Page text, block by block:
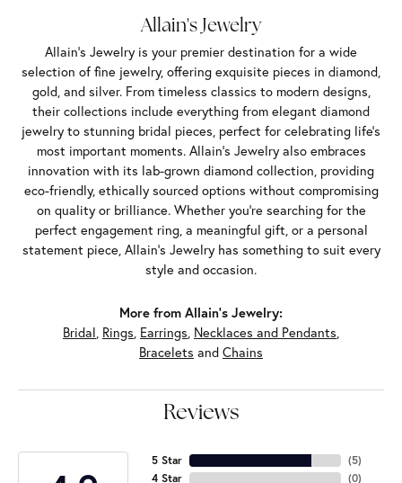
Allain's Jewelry
Allain's Jewelry is your premier destination for a wide
selection of fine jewelry, offering exquisite pieces in diamond,
gold, and silver. From timeless classics to modern designs,
their collections include everything from elegant diamond
jewelry to stunning bridal pieces, perfect for celebrating life’s
most important moments. Allain's Jewelry also embraces
innovation with its lab-grown diamond collection, providing
eco-friendly, ethically sourced options without compromising
on quality or brilliance. Whether you're searching for the
perfect engagement ring, a meaningful gift, or a personal
statement piece, Allain's Jewelry has something to suit every
style and occasion.
More from Allain's Jewelry:
Bridal, Rings, Earrings, Necklaces and Pendants,
Bracelets and Chains
Reviews
5 Star
4 Star
(5)
(0)